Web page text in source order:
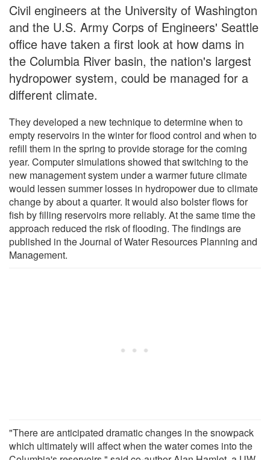
Civil engineers at the University of Washington
and the U.S. Army Corps of Engineers' Seattle
office have taken a first look at how dams in
the Columbia River basin, the nation's largest
hydropower system, could be managed for a
different climate.
They developed a new technique to determine when to
empty reservoirs in the winter for flood control and when to
refill them in the spring to provide storage for the coming
year. Computer simulations showed that switching to the
new management system under a warmer future climate
would lessen summer losses in hydropower due to climate
change by about a quarter. It would also bolster flows for
fish by filling reservoirs more reliably. At the same time the
approach reduced the risk of flooding. The findings are
published in the Journal of Water Resources Planning and
Management.
"There are anticipated dramatic changes in the snowpack
which ultimately will affect when the water comes into the